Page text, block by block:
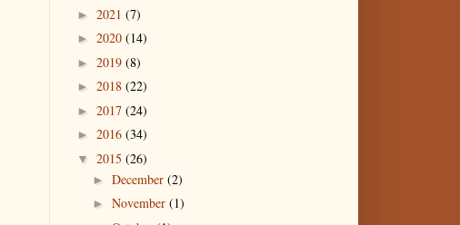
► 2021 (7)
► 2020 (14)
► 2019 (8)
► 2018 (22)
► 2017 (24)
► 2016 (34)
▼ 2015 (26)
► December (2)
► November (1)